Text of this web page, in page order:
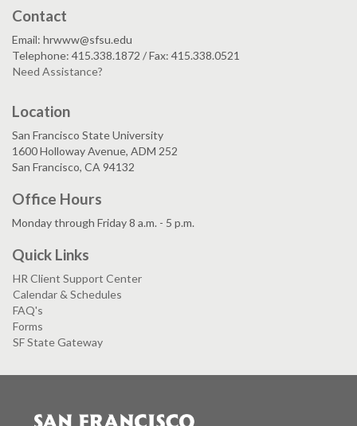
Contact
Email: hrwww@sfsu.edu
Telephone: 415.338.1872 / Fax: 415.338.0521
Need Assistance?
Location
San Francisco State University
1600 Holloway Avenue, ADM 252
San Francisco, CA 94132
Office Hours
Monday through Friday 8 a.m. - 5 p.m.
Quick Links
HR Client Support Center
Calendar & Schedules
FAQ's
Forms
SF State Gateway